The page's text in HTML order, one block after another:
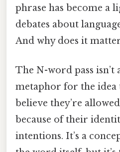
phrase has become a
debates about
And why does it
The N-word pass
metaphor for the idea
believe they’re
because of their
intentions. It’s a